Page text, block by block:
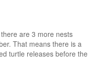
are 3 more nests
That means there is a
turtle releases before the